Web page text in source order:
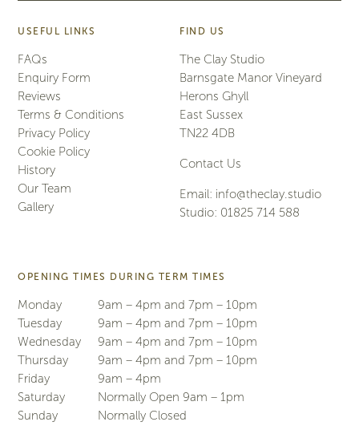
USEFUL LINKS
FAQs
Enquiry Form
Reviews
Terms & Conditions
Privacy Policy
Cookie Policy
History
Our Team
Gallery
FIND US
The Clay Studio
Barnsgate Manor Vineyard
Herons Ghyll
East Sussex
TN22 4DB
Contact Us
Email: info@theclay.studio
Studio: 01825 714 588
OPENING TIMES DURING TERM TIMES
Monday
9am – 4pm and 7pm – 10pm
Tuesday
9am – 4pm and 7pm – 10pm
Wednesday
9am – 4pm and 7pm – 10pm
Thursday
9am – 4pm and 7pm – 10pm
Friday
9am – 4pm
Saturday
Normally Open 9am – 1pm
Sunday
Normally Closed